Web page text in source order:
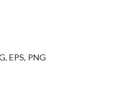
EPS, PNG